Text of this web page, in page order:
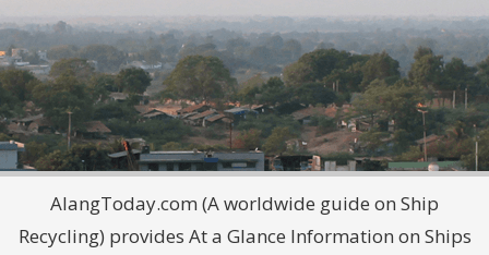
AlangToday.com (A worldwide guide on Ship
Recycling) provides At a Glance Information on Ships